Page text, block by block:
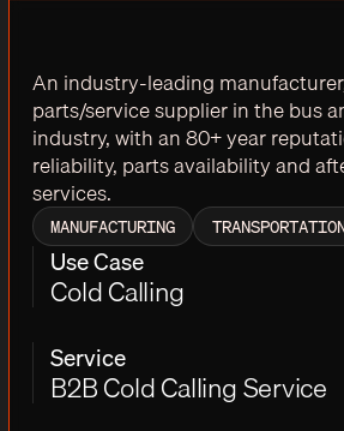
An industry-leading
parts/service supplier in the bus
industry, with an 80+ year
reliability, parts availability and
services.
MANUFACTURING
Use Case
Cold Calling
Service
B2B Cold Calling Service